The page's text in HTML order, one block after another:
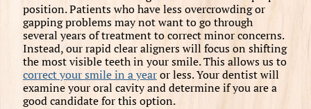
position. Patients who have less overcrowding or
gapping problems may not want to go through
several years of treatment to correct minor concerns.
Instead, our rapid clear aligners will focus on shifting
the most visible teeth in your smile. This allows us to
correct your smile in a yearor less. Your dentist will
examine your oral cavity and determine if you are a
good candidate for this option.